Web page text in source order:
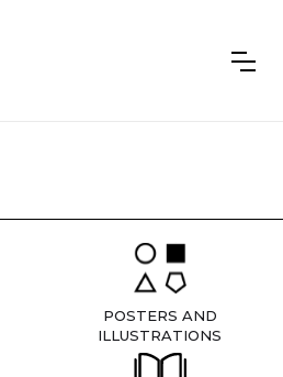
POSTERS AND
ILLUSTRATIONS